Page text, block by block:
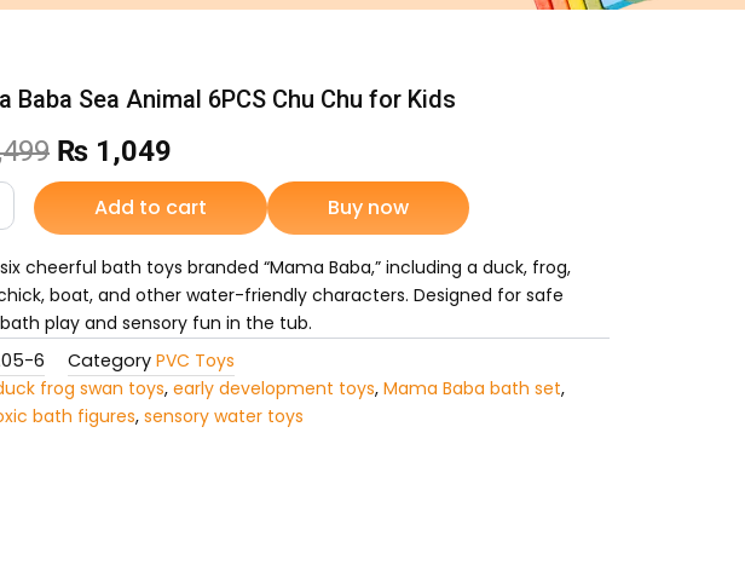
Baba Sea Animal 6PCS Chu Chu for Kids
Original
price
was:
₨ 1,499.
₨ 1,049
price
is:
₨ 1,049.
Add to cart Buy now
cheerful bath toys branded “Mama Baba,” including a duck, frog,
boat, and other water-friendly characters. Designed for safe
play and sensory fun in the tub.
6 Category PVC Toys
frog swan toys, early development toys, Mama Baba bath set,
bath figures, sensory water toys